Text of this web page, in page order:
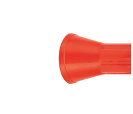
also save resources,
and reduce costs,
development of